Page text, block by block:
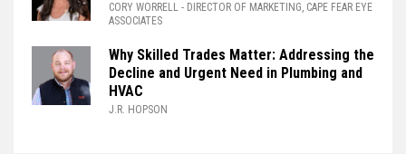
CORY WORRELL - DIRECTOR OF MARKETING, CAPE FEAR EYE
ASSOCIATES
Why Skilled Trades Matter: Addressing the
Decline and Urgent Need in Plumbing and
HVAC
J.R. HOPSON